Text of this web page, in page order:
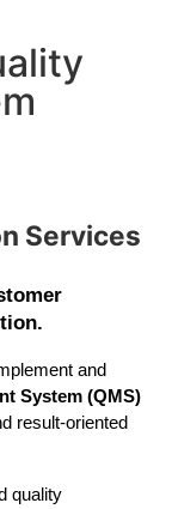
Services
and
System (QMS)
result-oriented
quality